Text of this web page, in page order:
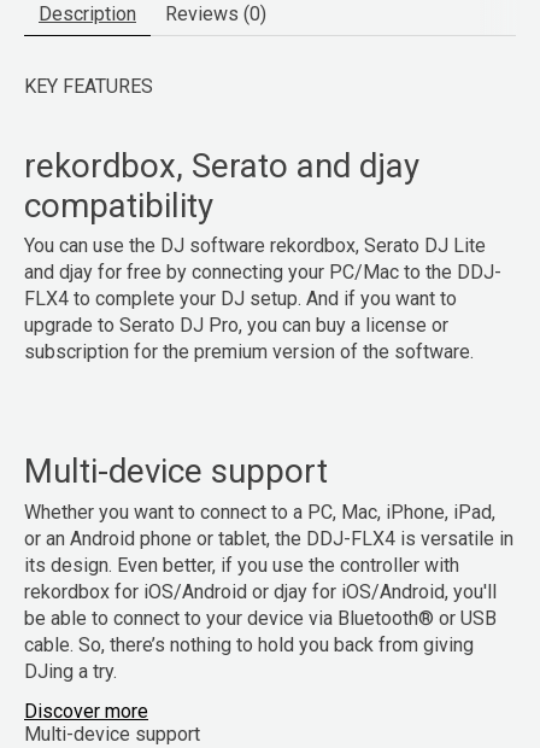
Description Reviews (0)
KEY FEATURES
rekordbox, Serato and djay
compatibility
You can use the DJ software rekordbox, Serato DJ Lite
and djay for free by connecting your PC/Mac to the DDJ-
FLX4 to complete your DJ setup. And if you want to
upgrade to Serato DJ Pro, you can buy a license or
subscription for the premium version of the software.
Multi-device support
Whether you want to connect to a PC, Mac, iPhone, iPad,
or an Android phone or tablet, the DDJ-FLX4 is versatile in
its design. Even better, if you use the controller with
rekordbox for iOS/Android or djay for iOS/Android, you'll
be able to connect to your device via Bluetooth® or USB
cable. So, there’s nothing to hold you back from giving
DJing a try.
Discover more
Multi-device support